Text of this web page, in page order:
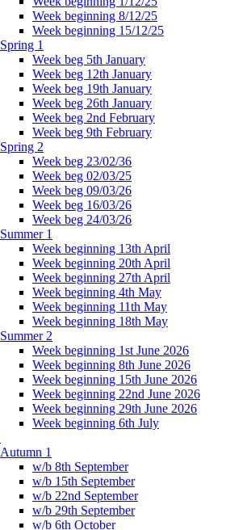
Week beginning 8/12/25
Week beginning 15/12/25
Spring 1
Week beg 5th January
Week beg 12th January
Week beg 19th January
Week beg 26th January
Week beg 2nd February
Week beg 9th February
Spring 2
Week beg 23/02/36
Week beg 02/03/25
Week beg 09/03/26
Week beg 16/03/26
Week beg 24/03/26
Summer 1
Week beginning 13th April
Week beginning 20th April
Week beginning 27th April
Week beginning 4th May
Week beginning 11th May
Week beginning 18th May
Summer 2
Week beginning 1st June 2026
Week beginning 8th June 2026
Week beginning 15th June 2026
Week beginning 22nd June 2026
Week beginning 29th June 2026
Week beginning 6th July
Autumn 1
w/b 8th September
w/b 15th September
w/b 22nd September
w/b 29th September
w/b 6th October